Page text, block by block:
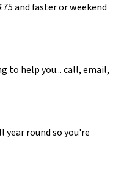
and faster or weekend
to help you... call, email,
year round so you're